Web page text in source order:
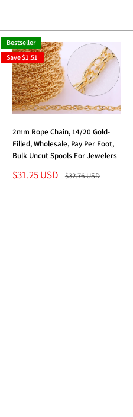
price price
Bestseller
Save $1.51
2mm Rope Chain, 14/20 Gold-
Filled, Wholesale, Pay Per Foot,
Bulk Uncut Spools For Jewelers
Sale
$31.25 USD Regular
price
$32.76 USD